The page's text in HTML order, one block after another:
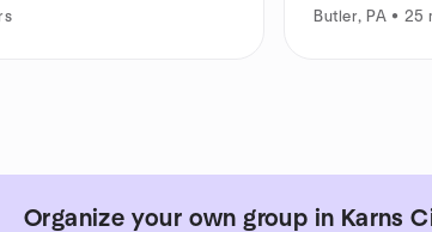
Butler, PA • 25
Organize your own group in Karns